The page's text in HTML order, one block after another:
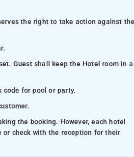
the right to take action against
Guest shall keep the Hotel room in a
for pool or party.
the booking. However, each hotel
check with the reception for their